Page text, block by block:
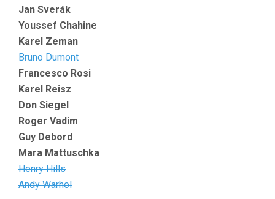
Jan Sverák
Youssef Chahine
Karel Zeman
Bruno Dumont
Francesco Rosi
Karel Reisz
Don Siegel
Roger Vadim
Guy Debord
Mara Mattuschka
Henry Hills
Andy Warhol